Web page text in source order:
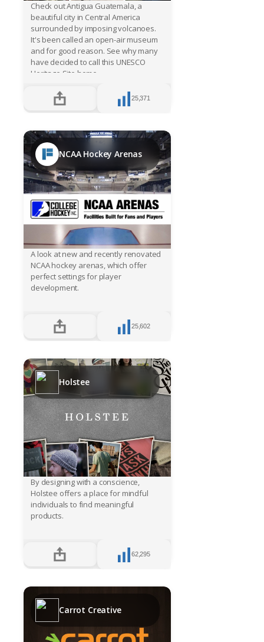
Check out Antigua Guatemala, a
beautiful city in Central America
surrounded by imposing volcanoes.
It's been called an open-air museum
and for good reason. See why many
have decided to call this UNESCO
Heritage Site home.
25,371
NCAA Hockey Arenas
A look at new and recently renovated
NCAA hockey arenas, which offer
perfect settings for player
development.
25,602
Holstee
By designing with a conscience,
Holstee offers a place for mindful
individuals to find meaningful
products.
62,295
Carrot Creative